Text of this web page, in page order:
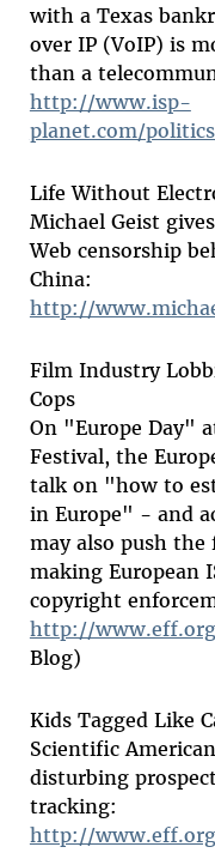
with a Texas
over IP (VoIP) is
than a
http://www.isp-
planet.com/
Life Without
Michael Geist
Web censorship
China:
http://
Film Industry
Cops
On "Europe Day"
Festival, the
talk on "how to
in Europe" - and
may also push
making European
copyright
http://
Blog)
Kids Tagged Like
Scientific
disturbing
tracking:
http://